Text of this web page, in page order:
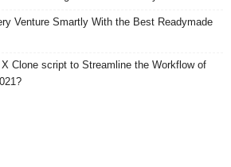
Venture Smartly With the Best Readymade
Clone script to Streamline the Workflow of